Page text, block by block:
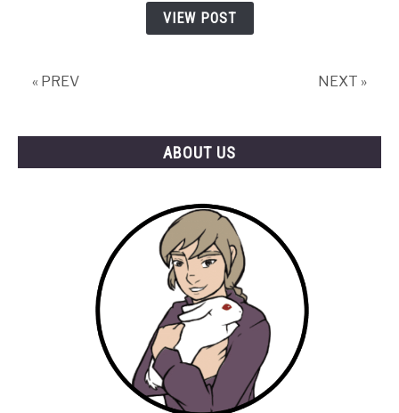
Toys
for
VIEW POST
« PREV NEXT »
ABOUT US